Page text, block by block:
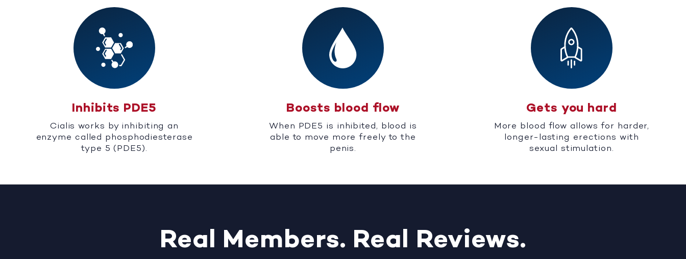
Inhibits PDE5
Cialis works by inhibiting an
enzyme called phosphodiesterase
type 5 (PDE5).
Boosts blood flow
When PDE5 is inhibited, blood is
able to move more freely to the
penis.
Gets you hard
More blood flow allows for harder,
longer-lasting erections with
sexual stimulation.
Real Members. Real Reviews.